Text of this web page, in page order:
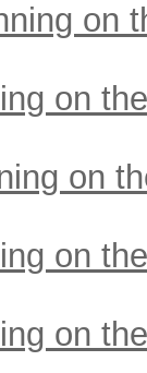
on
on
on
on
on